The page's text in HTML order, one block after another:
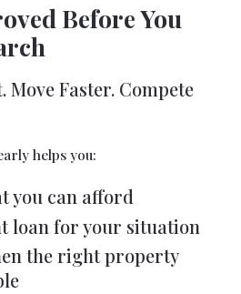
Before You
Move Faster. Compete
helps you:
you can afford
loan for your situation
the right property